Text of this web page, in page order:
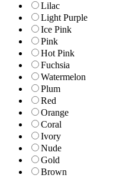
Lilac
Light Purple
Ice Pink
Pink
Hot Pink
Fuchsia
Watermelon
Plum
Red
Orange
Coral
Ivory
Nude
Gold
Brown